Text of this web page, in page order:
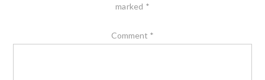
marked *
Comment *